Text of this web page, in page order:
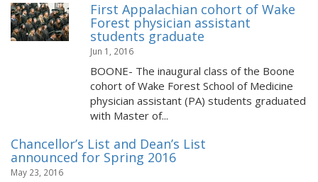
First Appalachian cohort of Wake
Forest physician assistant
students graduate
Jun 1, 2016
BOONE- The inaugural class of the Boone
cohort of Wake Forest School of Medicine
physician assistant (PA) students graduated
with Master of...
Chancellor’s List and Dean’s List
announced for Spring 2016
May 23, 2016